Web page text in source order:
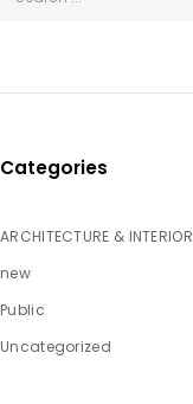
Categories
ARCHITECTURE & INTERIOR
new
Public
Uncategorized